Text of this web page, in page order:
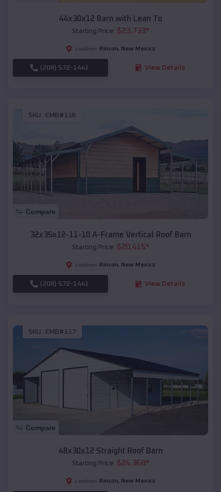
44x30x12 Barn with Lean To
Starting Price: $23,733*
Location: Rincon, New Mexico
(208) 572-1441 View Details
SKU : EMB#116
Compare
32x35x12-11-10 A-Frame Vertical Roof Barn
Starting Price: $20,415*
Location: Rincon, New Mexico
(208) 572-1441 View Details
SKU : EMB#117
Compare
48x30x12 Straight Roof Barn
Starting Price: $24,368*
Location: Rincon, New Mexico